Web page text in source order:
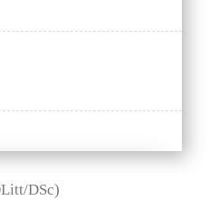
DSc)